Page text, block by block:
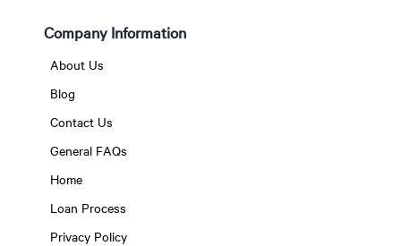
Company Information
About Us
Blog
Contact Us
General FAQs
Home
Loan Process
Privacy Policy